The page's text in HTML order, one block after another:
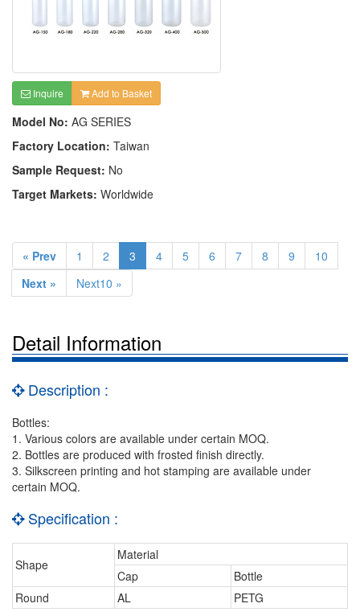
Inquire Add to Basket
Model No: AG SERIES
Factory Location: Taiwan
Sample Request: No
Target Markets: Worldwide
« Prev 1 2 3 4 5 6 7 8 9
10
Next »
Next10 »
Detail Information
Description :
Bottles:
1. Various colors are available under certain MOQ.
2. Bottles are produced with frosted finish directly.
3. Silkscreen printing and hot stamping are available under
certain MOQ.
Specification :
Shape
Material
Cap
Bottle
Round
AL PETG